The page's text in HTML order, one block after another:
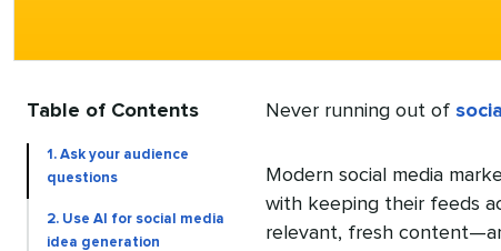
Table of Contents
1. Ask your audience
questions
2. Use AI for social media
idea generation
Never running out of
Modern social media
with keeping their feeds
relevant, fresh